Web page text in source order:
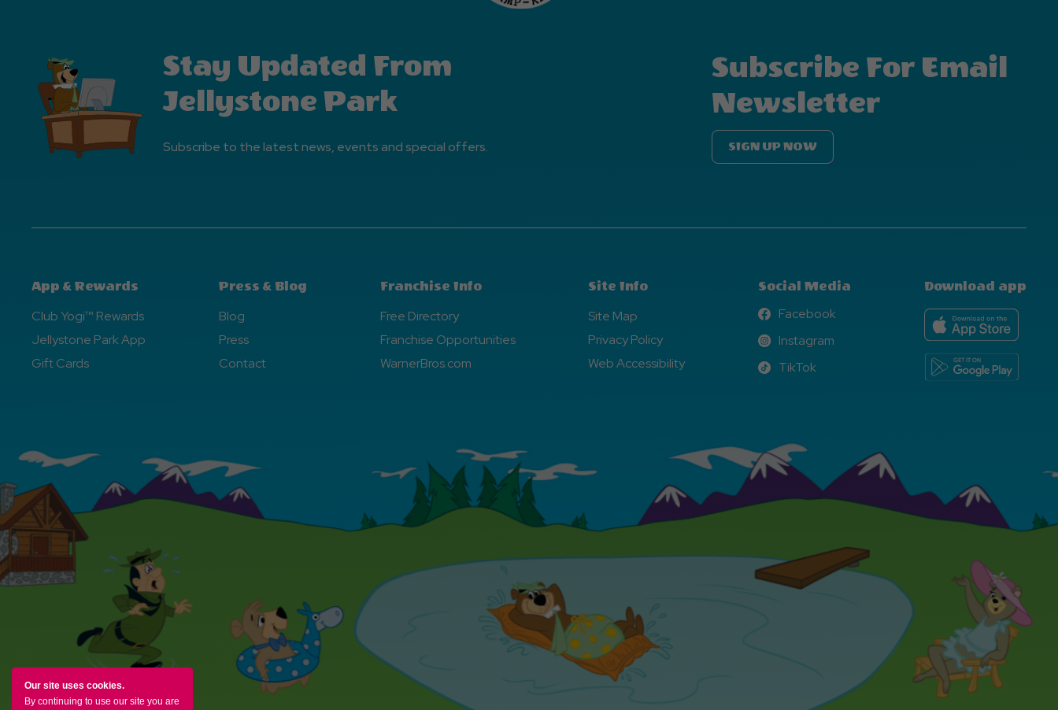
Our site uses cookies.
By continuing to use our site you are
Stay Updated From
Jellystone Park
Subscribe to the latest news, events and special offers.
Subscribe For Email
Newsletter
SIGN UP NOW
App & Rewards
Club Yogi™ Rewards
Jellystone Park App
Gift Cards
Press & Blog
Blog
Press
Contact
Franchise Info
Free Directory
Franchise Opportunities
WarnerBros.com
Site Info
Site Map
Privacy Policy
Web Accessibility
Social Media
Facebook
Facebook
Instagram
Instagram
TikTok
TikTok
Download app